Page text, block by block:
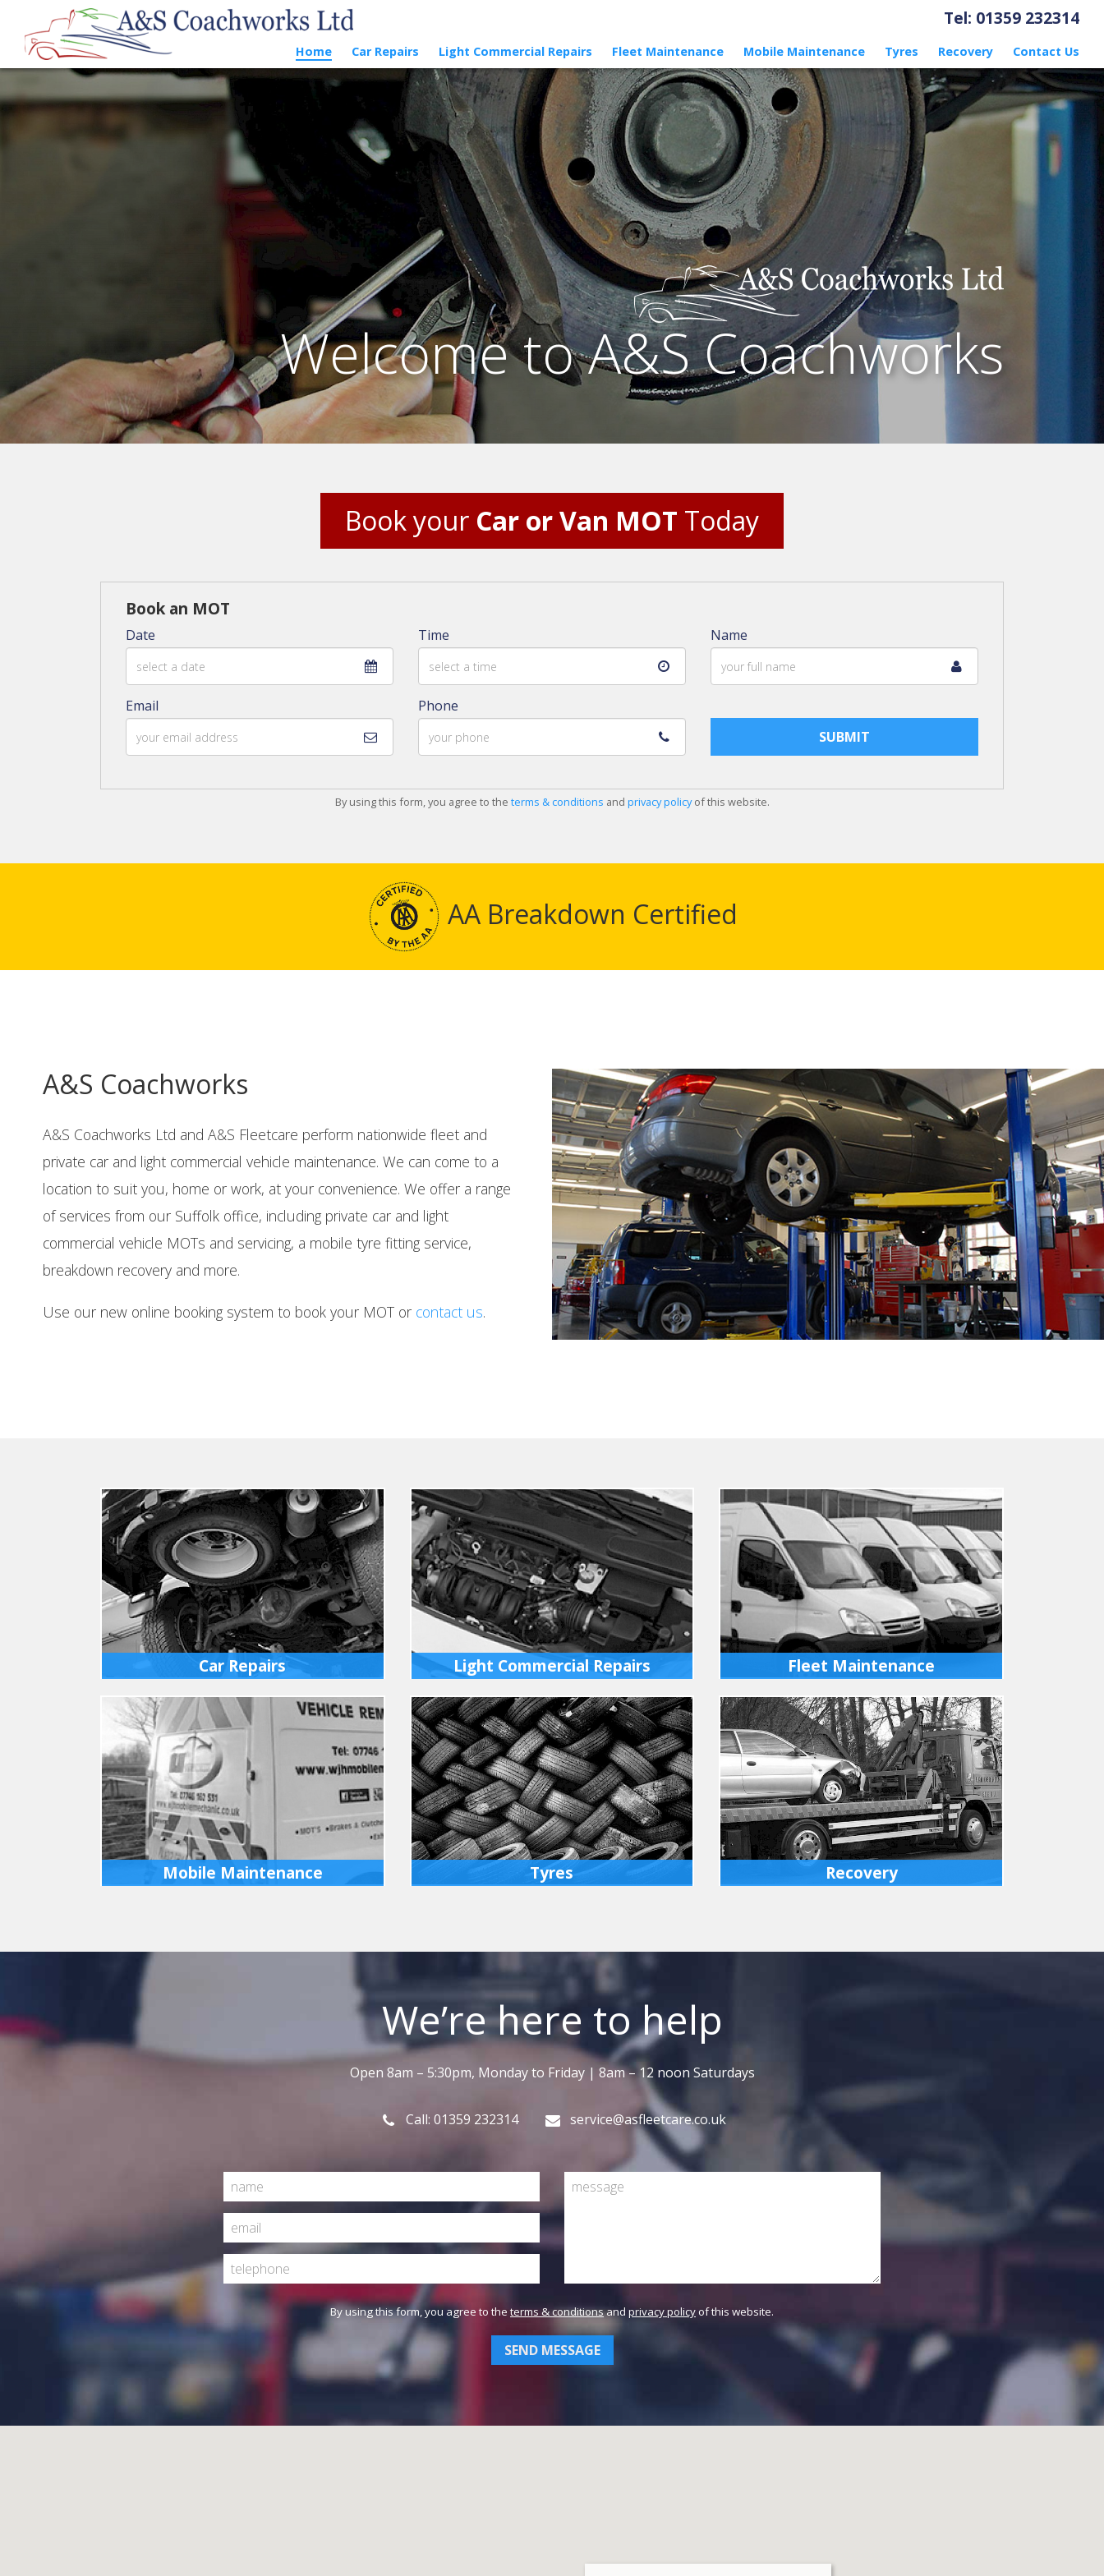
Tel: 01359 232314
Home Car Repairs Light Commercial Repairs Fleet Maintenance Mobile Maintenance Tyres Recovery Contact Us
Welcome to A&S Coachworks
Book your Car or Van MOT Today
Book an MOT
Date Time Name
Email Phone
By using this form, you agree to the terms & conditions and privacy policyof this website.
AA Breakdown Certified
A&S Coachworks
A&S Coachworks Ltd and A&S Fleetcare perform nationwide fleet and
private car and light commercial vehicle maintenance. We can come to a
location to suit you, home or work, at your convenience. We offer a range
of services from our Suffolk office, including private car and light
commercial vehicle MOTs and servicing, a mobile tyre fitting service,
breakdown recovery and more.
Use our new online booking system to book your MOT or contact us.
Car Repairs
All makes of cars serviced or repaired at our
fully equipped workshops in Ixworth. We have
full diagnostics for all vehicles.
MORE INFO
Light Commercial Repairs
Light Commercial vehicles serviced or
repaired at our fully equipped workshops
in Ixworth. We have full diagnostics for all
vehicles.
MORE INFO
Fleet Maintenance
We carry out scheduled maintenance to your
fleet of cars or light commercial vehicles
either at our workshops or your premises.
MORE INFO
Mobile Maintenance Tyres
MORE INFO
Recovery
We’re here to help
Open 8am – 5:30pm, Monday to Friday | 8am – 12 noon Saturdays
Call: 01359 232314 service@asfleetcare.co.uk
By using this form, you agree to theterms & conditionsand privacy policyof this website.